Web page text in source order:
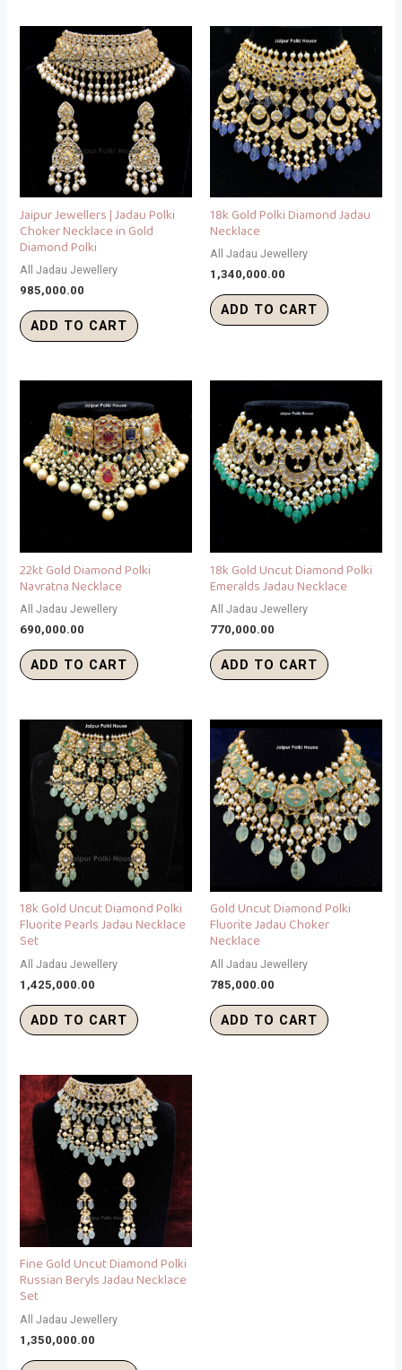
Jaipur Jewellers | Jadau Polki
Choker Necklace in Gold
Diamond Polki
All Jadau Jewellery
985,000.00
ADD TO CART
18k Gold Polki Diamond Jadau
Necklace
All Jadau Jewellery
1,340,000.00
ADD TO CART
22kt Gold Diamond Polki
Navratna Necklace
All Jadau Jewellery
690,000.00
ADD TO CART
18k Gold Uncut Diamond Polki
Emeralds Jadau Necklace
All Jadau Jewellery
770,000.00
ADD TO CART
18k Gold Uncut Diamond Polki
Fluorite Pearls Jadau Necklace
Set
All Jadau Jewellery
1,425,000.00
ADD TO CART
Gold Uncut Diamond Polki
Fluorite Jadau Choker
Necklace
All Jadau Jewellery
785,000.00
ADD TO CART
Fine Gold Uncut Diamond Polki
Russian Beryls Jadau Necklace
Set
All Jadau Jewellery
1,350,000.00